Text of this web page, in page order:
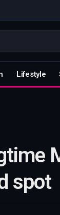
Lifestyle
spot